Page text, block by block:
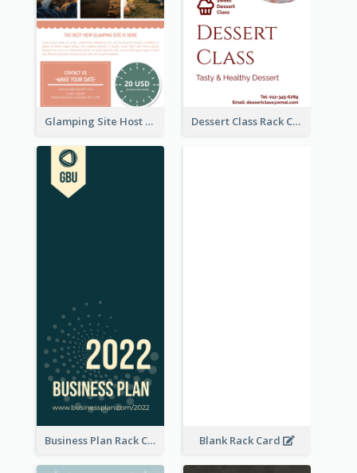
Glamping Site Host Rack Card Dessert Class Rack Card
Business Plan Rack Card Blank Rack Card